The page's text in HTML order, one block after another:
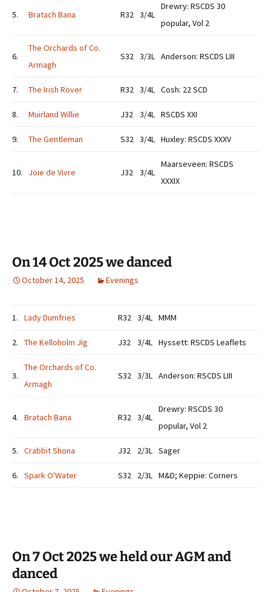
5. Bratach Bana R32 3/4L
Drewry: RSCDS 30
popular, Vol 2
6.
The Orchards of Co.
Armagh
S32 3/3L Anderson: RSCDS LIII
7. The Irish Rover R32 3/4L Cosh: 22 SCD
8. Muirland Willie J32 3/4L RSCDS XXI
9. The Gentleman S32 3/4L Huxley: RSCDS XXXV
10. Joie de Vivre J32 3/4L
Maarseveen: RSCDS
XXXIX
On 14 Oct 2025 we danced
October 14, 2025 Evenings
1. Lady Dumfries R32 3/4L MMM
2. The Kelloholm Jig J32 3/4L Hyssett: RSCDS Leaflets
3.
The Orchards of Co.
Armagh
S32 3/3L Anderson: RSCDS LIII
4. Bratach Bana R32 3/4L
Drewry: RSCDS 30
popular, Vol 2
5. Crabbit Shona J32 2/3L Sager
6. Spark O'Water S32 2/3L M&D; Keppie: Corners
On 7 Oct 2025 we held our AGM and
danced